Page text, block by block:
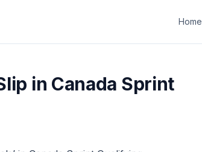
Home
in Canada Sprint